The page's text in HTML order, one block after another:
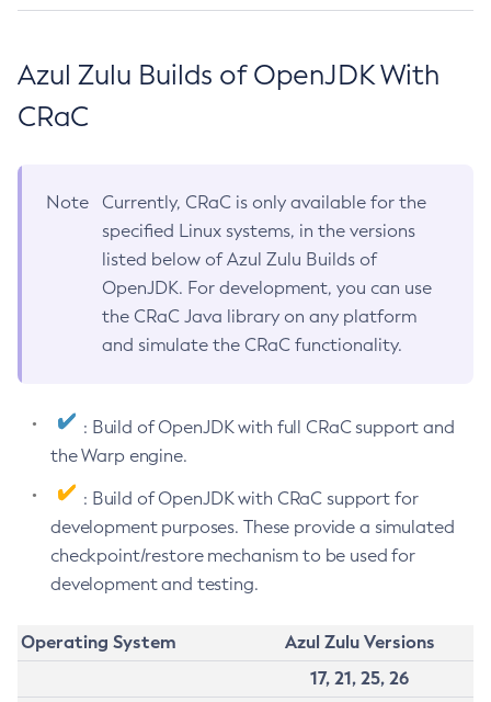
Azul Zulu Builds of OpenJDK With
CRaC
Note
Currently, CRaC is only available for the
specified Linux systems, in the versions
listed below of Azul Zulu Builds of
OpenJDK. For development, you can use
the CRaC Java library on any platform
and simulate the CRaC functionality.
: Build of OpenJDK with full CRaC support and
the Warp engine.
: Build of OpenJDK with CRaC support for
development purposes. These provide a simulated
checkpoint/restore mechanism to be used for
development and testing.
Operating System
Azul Zulu Versions
17, 21, 25, 26